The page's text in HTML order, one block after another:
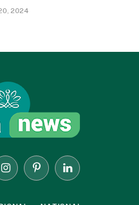
2024
InstagramPinterestLinkedIn